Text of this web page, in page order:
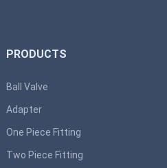
PRODUCTS
Ball Valve
Adapter
One Piece Fitting
Two Piece Fitting